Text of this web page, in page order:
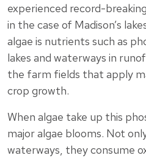
experienced record-
in the case of Madison’s
algae is nutrients such as
lakes and waterways in
the farm fields that apply
crop growth.
When algae take up this
major algae blooms. Not
waterways, they consume